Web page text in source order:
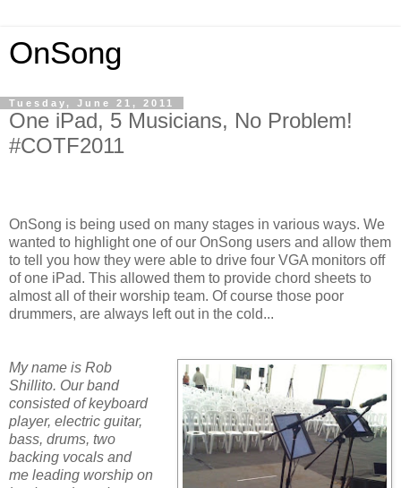
OnSong
Tuesday, June 21, 2011
One iPad, 5 Musicians, No Problem!
#COTF2011
OnSong is being used on many stages in various ways. We
wanted to highlight one of our OnSong users and allow them
to tell you how they were able to drive four VGA monitors off
of one iPad. This allowed them to provide chord sheets to
almost all of their worship team. Of course those poor
drummers, are always left out in the cold...
My name is Rob
Shillito. Our band
consisted of keyboard
player, electric guitar,
bass, drums, two
backing vocals and
me leading worship on